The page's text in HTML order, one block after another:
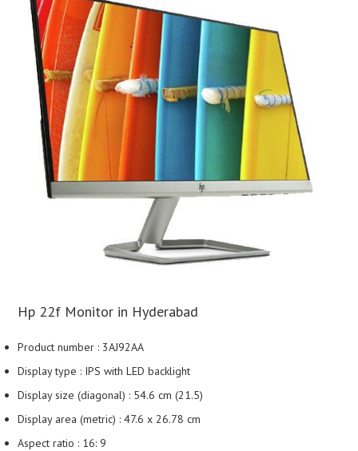
Hp 22f Monitor in Hyderabad
Product number : 3AJ92AA
Display type : IPS with LED backlight
Display size (diagonal) : 54.6 cm (21.5)
Display area (metric) : 47.6 x 26.78 cm
Aspect ratio : 16: 9